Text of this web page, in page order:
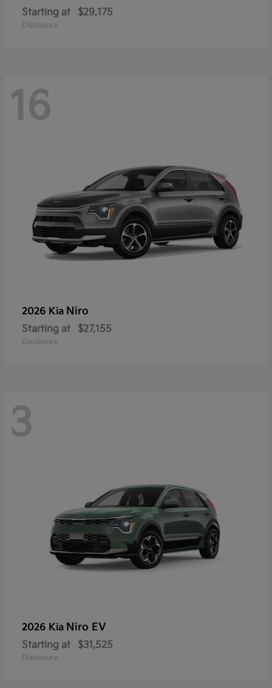
Starting at $29,175
Disclosure
16
2026 Kia Niro
Starting at $27,155
Disclosure
3
2026 Kia Niro EV
Starting at $31,525
Disclosure